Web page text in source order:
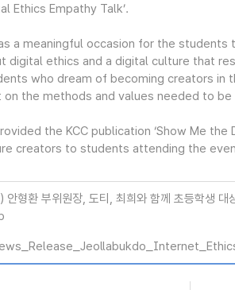
Ethics Empathy Talk’.
a meaningful occasion for the students
digital ethics and a digital culture that
who dream of becoming creators in
the methods and values needed to
the KCC publication ‘Show Me the
creators to students attending the
안형환 부위원장, 도티, 최희와 함께 초등학생 대